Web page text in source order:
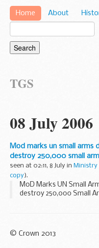
Home About
TGS
08 July 2006
Mod marks un small
destroy 250,000 small
seen at 02:11, 8 July in Ministry
copy).
MoD Marks UN Small
destroy 250,000 Small
© Crown 2013